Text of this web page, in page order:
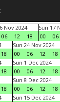
Nov 2024
06 12 18
Sun 17
00
06
18
Sun 24 Nov 2024
00
06 12 18
18
Sun 1 Dec 2024
00
06 12 18
18
Sun 8 Dec 2024
00
06 12 18
Sun 15 Dec 2024